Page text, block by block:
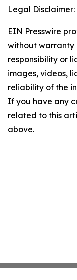
Legal Disclaimer:
EIN Presswire
without warranty
responsibility or
images, videos,
reliability of the
If you have any
related to this
above.